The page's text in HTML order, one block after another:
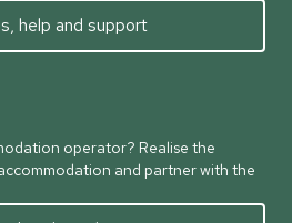
help and support
operator? Realise the
and partner with the